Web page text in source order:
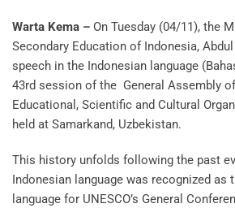
Warta Kema – On Tuesday (04/11), the
Secondary Education of Indonesia,
speech in the Indonesian language
43rd session of the General Assembly
Educational, Scientific and Cultural
held at Samarkand, Uzbekistan.
This history unfolds following the past
Indonesian language was recognized as
language for UNESCO’s General